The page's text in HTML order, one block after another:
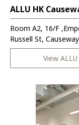
ALLU HK
Room A2, 16/F
Russell St,
View